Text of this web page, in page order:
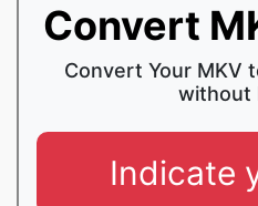
Convert
Convert Your MKV
without
Indicate